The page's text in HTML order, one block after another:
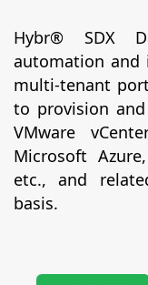
Hybr® SDX
automation and
multi-tenant
to provision and
VMware
Microsoft
etc., and
basis.